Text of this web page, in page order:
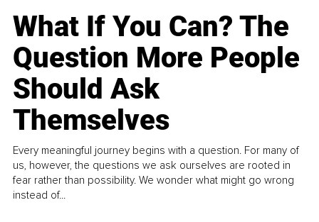
What If You Can? The
Question More People
Should Ask
Themselves
Every meaningful journey begins with a question. For many of
us, however, the questions we ask ourselves are rooted in
fear rather than possibility. We wonder what might go wrong
instead of...